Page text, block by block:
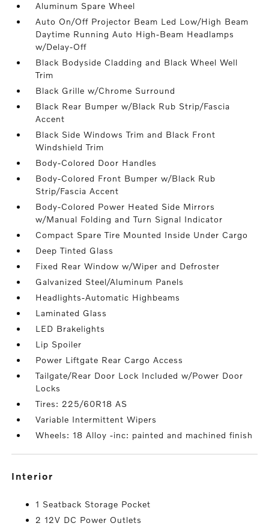
Aluminum Spare Wheel
Auto On/Off Projector Beam Led Low/High Beam
Daytime Running Auto High-Beam Headlamps
w/Delay-Off
Black Bodyside Cladding and Black Wheel Well
Trim
Black Grille w/Chrome Surround
Black Rear Bumper w/Black Rub Strip/Fascia
Accent
Black Side Windows Trim and Black Front
Windshield Trim
Body-Colored Door Handles
Body-Colored Front Bumper w/Black Rub
Strip/Fascia Accent
Body-Colored Power Heated Side Mirrors
w/Manual Folding and Turn Signal Indicator
Compact Spare Tire Mounted Inside Under Cargo
Deep Tinted Glass
Fixed Rear Window w/Wiper and Defroster
Galvanized Steel/Aluminum Panels
Headlights-Automatic Highbeams
Laminated Glass
LED Brakelights
Lip Spoiler
Power Liftgate Rear Cargo Access
Tailgate/Rear Door Lock Included w/Power Door
Locks
Tires: 225/60R18 AS
Variable Intermittent Wipers
Wheels: 18 Alloy -inc: painted and machined finish
interior
1 Seatback Storage Pocket
2 12V DC Power Outlets